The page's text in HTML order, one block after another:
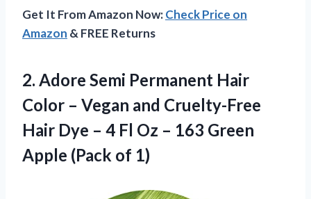
Get It From Amazon Now:Check Price on
Amazon & FREE Returns
2. Adore Semi Permanent Hair
Color – Vegan and Cruelty-Free
Hair Dye – 4 Fl Oz – 163 Green
Apple (Pack of 1)